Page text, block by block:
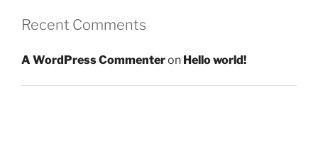
Recent Comments
A WordPress Commenteron Hello world!